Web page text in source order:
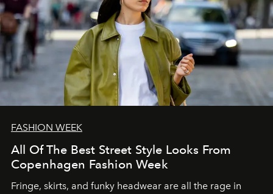
FASHION WEEK
All Of The Best Street Style Looks From
Copenhagen Fashion Week
Fringe, skirts, and funky headwear are all the rage in